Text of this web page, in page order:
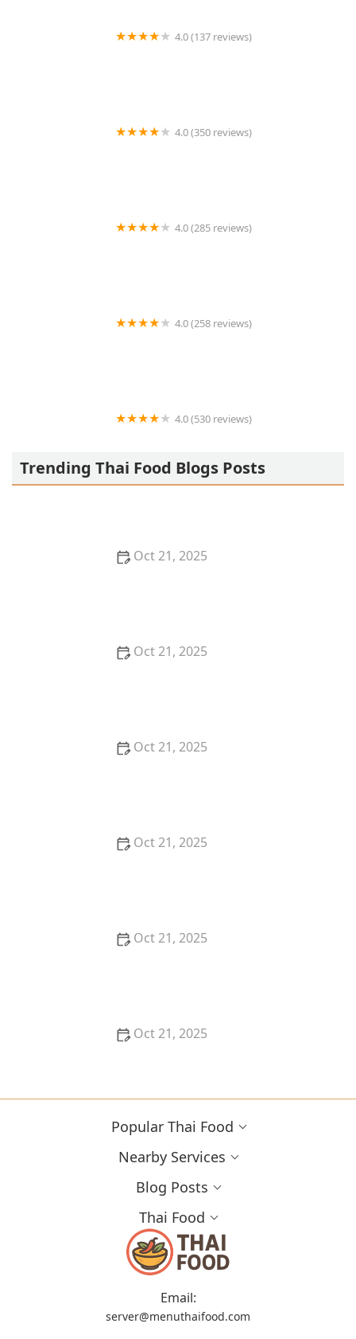
4.0 (137 reviews)
4.0 (350 reviews)
4.0 (285 reviews)
4.0 (258 reviews)
4.0 (530 reviews)
Trending Thai Food Blogs Posts
Oct 21, 2025
Oct 21, 2025
Oct 21, 2025
Oct 21, 2025
Oct 21, 2025
Oct 21, 2025
Popular Thai Food
Nearby Services
Blog Posts
Thai Food
Email:
server@menuthaifood.com